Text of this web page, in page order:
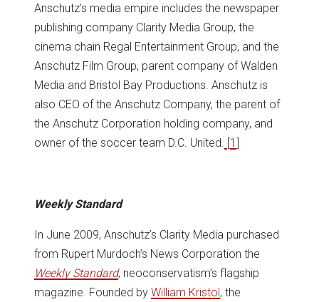
Anschutz’s media empire includes the newspaper
publishing company Clarity Media Group, the
cinema chain Regal Entertainment Group, and the
Anschutz Film Group, parent company of Walden
Media and Bristol Bay Productions. Anschutz is
also CEO of the Anschutz Company, the parent of
the Anschutz Corporation holding company, and
owner of the soccer team D.C. United. [1 ]
Weekly Standard
In June 2009, Anschutz’s Clarity Media purchased
from Rupert Murdoch’s News Corporation the
Weekly Standard, neoconservatism’s flagship
magazine. Founded by William Kristol, the